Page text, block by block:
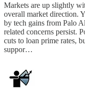
Markets are up slightly
overall market direction.
by tech gains from Palo
related concerns persist.
cuts to loan prime rates,
suppor…